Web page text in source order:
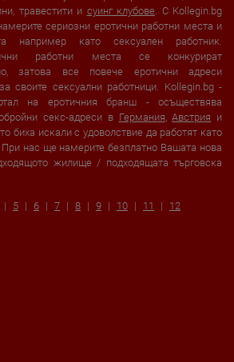
травестити и суинг клубове . С Kollegin.bg
сериозни еротични работни места и
например като сексуален работник.
работни места се конкурират
затова все повече еротични адреси
своите сексуални работници. Kollegin.bg -
на еротичния бранш - осъществява
секс-адреси в Германия ,Австрия и
биха искали с удоволствие да работят като
При нас ще намерите безплатно Вашата нова
жилище / подходящата търговска
5 6 7 8 9 10 11 12